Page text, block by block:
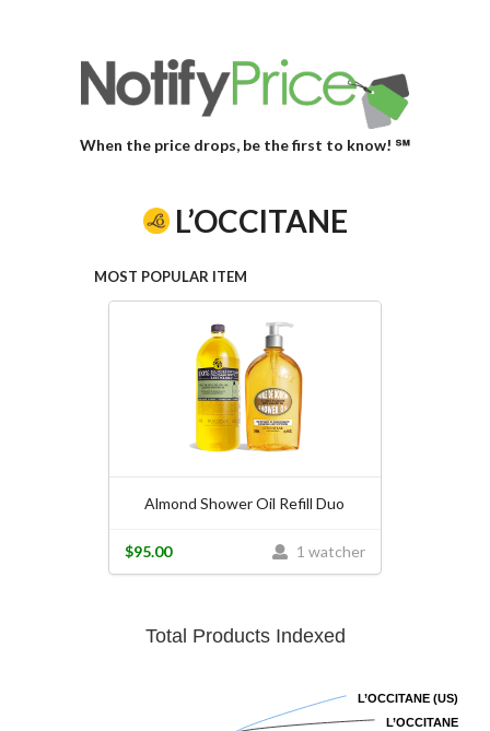
When the price drops, be the first to know! ℠
L’OCCITANE
MOST POPULAR ITEM
Almond Shower Oil Refill Duo
1 watcher
$95.00
Total Products Indexed
L’OCCITANE (US)
L’OCCITANE (US)
L’OCCITANE
L’OCCITANE